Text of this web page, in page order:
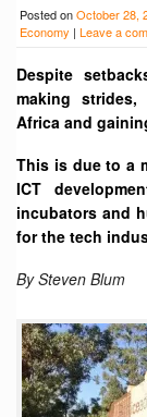
Posted onOctober 28,
Economy | Leave a
Despite
making
Africa and
This is due to a
ICT
incubators and
for the tech
By Steven Blum